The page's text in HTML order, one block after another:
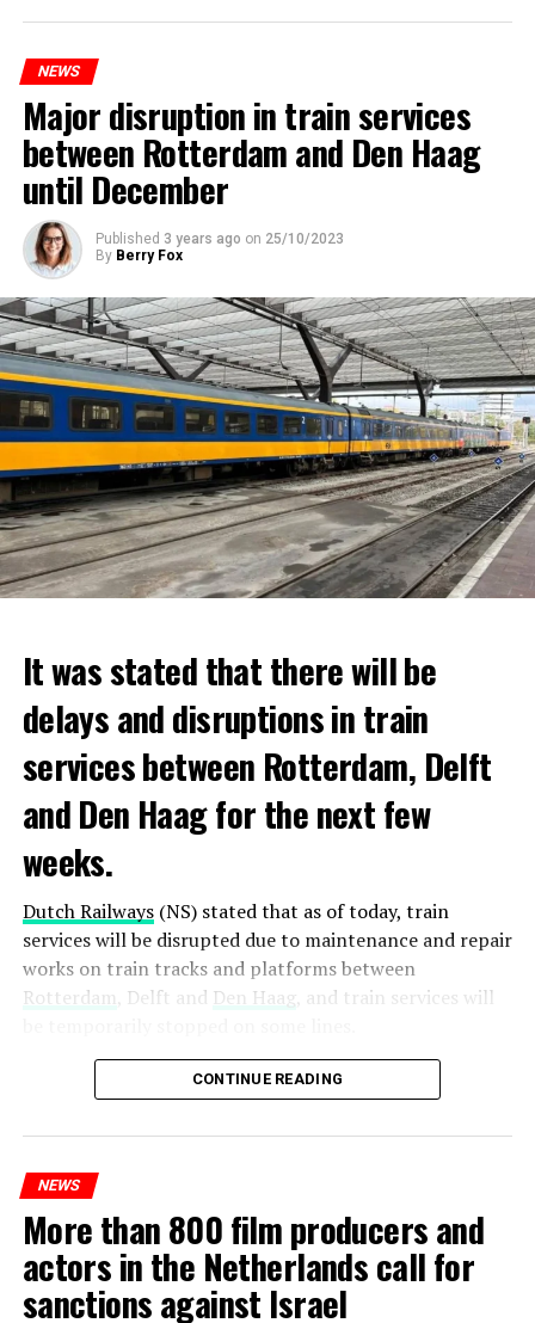
NEWS
Major disruption in train services
between Rotterdam and Den Haag
until December
Published 3 years ago on 25/10/2023
By Berry Fox
It was stated that there will be
delays and disruptions in train
services between Rotterdam, Delft
and Den Haag for the next few
weeks.
Dutch Railways(NS) stated that as of today, train
services will be disrupted due to maintenance and repair
works on train tracks and platforms between
Rotterdam , Delft and Den Haag, and train services will
Maintenance and repair works to be carried out by
Prorail will continue until December 3. Rails and
platforms will be renewed, and work will be carried out
ADVERTISEMENT
CONTINUE READING
NEWS
More than 800 film producers and
actors in the Netherlands call for
sanctions against Israel